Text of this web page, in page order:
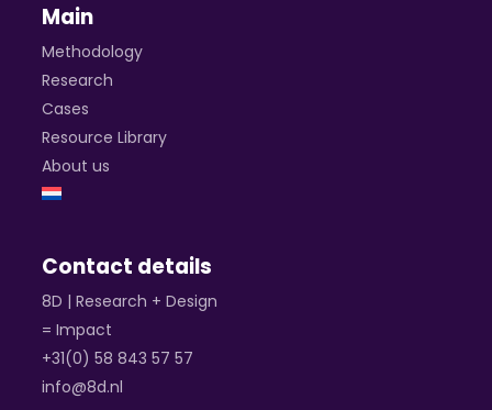
Main
Methodology
Research
Cases
Resource Library
About us
Contact details
8D | Research + Design
= Impact
+31(0) 58 843 57 57
info@8d.nl